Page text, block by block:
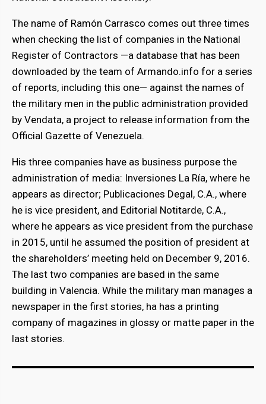
The name of Ramón Carrasco comes out three times
when checking the list of companies in the National
Register of Contractors —a database that has been
downloaded by the team of Armando.info for a series
of reports, including this one— against the names of
the military men in the public administration provided
by Vendata, a project to release information from the
Official Gazette of Venezuela.
His three companies have as business purpose the
administration of media: Inversiones La Ría, where he
appears as director; Publicaciones Degal, C.A., where
he is vice president, and Editorial Notitarde, C.A.,
where he appears as vice president from the purchase
in 2015, until he assumed the position of president at
the shareholders’ meeting held on December 9, 2016.
The last two companies are based in the same
building in Valencia. While the military man manages a
newspaper in the first stories, ha has a printing
company of magazines in glossy or matte paper in the
last stories.